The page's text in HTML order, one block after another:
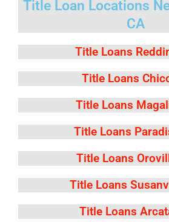
Title Loan Locations
CA
Title Loans
Title Loans
Title Loans
Title Loans
Title Loans
Title Loans
Title Loans